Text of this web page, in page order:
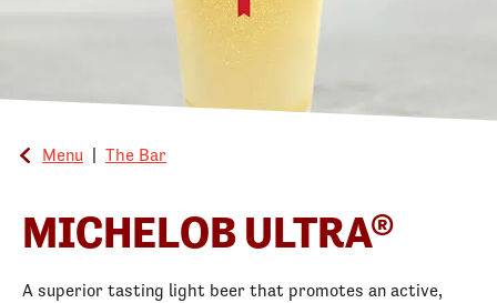
Menu | The Bar
MICHELOB ULTRA®
A superior tasting light beer that promotes an active,